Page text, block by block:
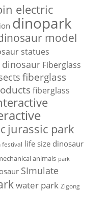
electric
dinopark
model
statues
dinosaur Fiberglass
fiberglass
fiberglass
jurassic park
festival life size dinosaur
animals park
SImulate
water park Zigong